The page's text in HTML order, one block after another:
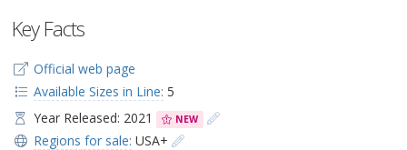
Key Facts
Official web page
Available Sizes in Line: 5
Year Released: 2021
NEW
Regions for sale: USA+